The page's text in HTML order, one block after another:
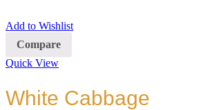
Add to Wishlist
Compare
Quick View
White Cabbage